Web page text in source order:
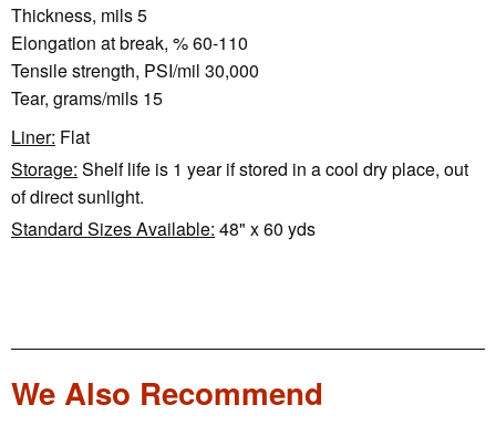
Thickness, mils 5
Elongation at break, % 60-110
Tensile strength, PSI/mil 30,000
Tear, grams/mils 15
Liner: Flat
Storage: Shelf life is 1 year if stored in a cool dry place, out
of direct sunlight.
Standard Sizes Available: 48" x 60 yds
We Also Recommend